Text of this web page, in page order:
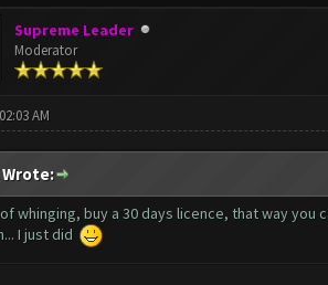
Supreme Leader
Moderator
AM
whinging, buy a 30 days licence, that way
I just did